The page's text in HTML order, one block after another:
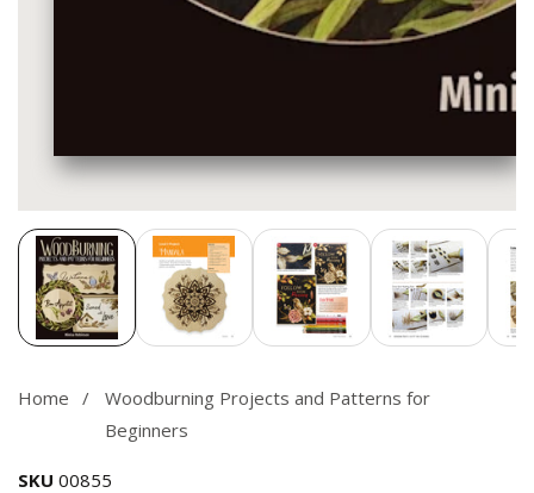
Media
gallery
Home
Woodburning Projects and Patterns for
Beginners
SKU 00855